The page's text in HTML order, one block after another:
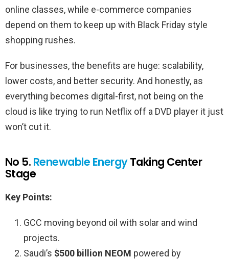
online classes, while e-commerce companies
depend on them to keep up with Black Friday style
shopping rushes.
For businesses, the benefits are huge: scalability,
lower costs, and better security. And honestly, as
everything becomes digital-first, not being on the
cloud is like trying to run Netflix off a DVD player it just
won’t cut it.
No 5. Renewable EnergyTaking Center
Stage
Key Points:
GCC moving beyond oil with solar and wind
projects.
Saudi’s $500 billion NEOM powered by